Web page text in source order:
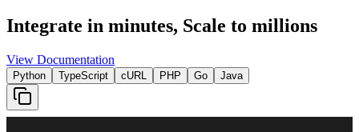
Integrate in minutes, Scale to millions
View Documentation
Python TypeScript cURL PHP Go Java